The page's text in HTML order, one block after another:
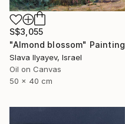
S$3,055
"Almond blossom" Painting
Slava Ilyayev, Israel
Oil on Canvas
50 x 40 cm